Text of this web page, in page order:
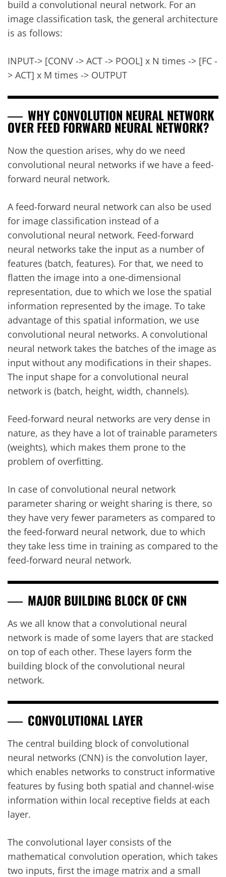
build a convolutional neural network. For an
image classification task, the general architecture
is as follows:
INPUT-> [CONV -> ACT -> POOL] x N times -> [FC -
> ACT] x M times -> OUTPUT
WHY CONVOLUTION NEURAL NETWORK
OVER FEED FORWARD NEURAL NETWORK?
Now the question arises, why do we need
convolutional neural networks if we have a feed-
forward neural network.
A feed-forward neural network can also be used
for image classification instead of a
convolutional neural network. Feed-forward
neural networks take the input as a number of
features (batch, features). For that, we need to
flatten the image into a one-dimensional
representation, due to which we lose the spatial
information represented by the image. To take
advantage of this spatial information, we use
convolutional neural networks. A convolutional
neural network takes the batches of the image as
input without any modifications in their shapes.
The input shape for a convolutional neural
network is (batch, height, width, channels).
Feed-forward neural networks are very dense in
nature, as they have a lot of trainable parameters
(weights), which makes them prone to the
problem of overfitting.
In case of convolutional neural network
parameter sharing or weight sharing is there, so
they have very fewer parameters as compared to
the feed-forward neural network, due to which
they take less time in training as compared to the
feed-forward neural network.
MAJOR BUILDING BLOCK OF CNN
As we all know that a convolutional neural
network is made of some layers that are stacked
on top of each other. These layers form the
building block of the convolutional neural
network.
CONVOLUTIONAL LAYER
The central building block of convolutional
neural networks (CNN) is the convolution layer,
which enables networks to construct informative
features by fusing both spatial and channel-wise
information within local receptive fields at each
layer.
The convolutional layer consists of the
mathematical convolution operation, which takes
two inputs, first the image matrix and a small